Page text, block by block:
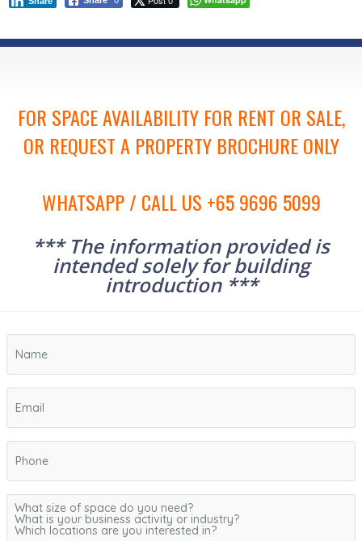
FOR SPACE AVAILABILITY FOR RENT OR SALE,
OR REQUEST A PROPERTY BROCHURE ONLY
WHATSAPP / CALL US +65 9696 5099
*** The information provided is
intended solely for building
introduction ***